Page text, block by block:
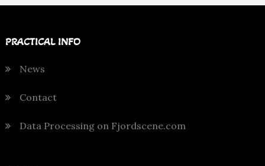
PRACTICAL INFO
News
Contact
Data Processing on Fjordscene.com